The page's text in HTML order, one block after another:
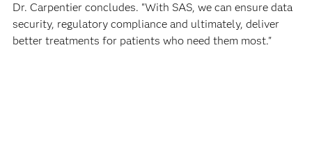
Dr. Carpentier concludes. "With SAS, we can ensure data
security, regulatory compliance and ultimately, deliver
better treatments for patients who need them most."